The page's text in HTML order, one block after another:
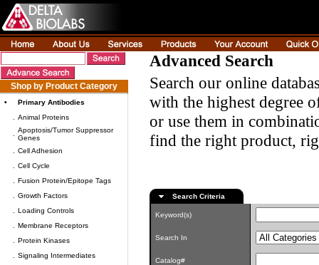
Shop by Product Category
•
Primary Antibodies
Animal Proteins
Apoptosis/Tumor Suppressor
Genes
Cell Adhesion
Cell Cycle
Fusion Protein/Epitope Tags
Growth Factors
Loading Controls
Membrane Receptors
Protein Kinases
Signaling Intermediates
Advanced Search
Search our online
with the highest degree
or use them in
find the right product,
Search Criteria
Keyword(s)
Search In
Catalog#